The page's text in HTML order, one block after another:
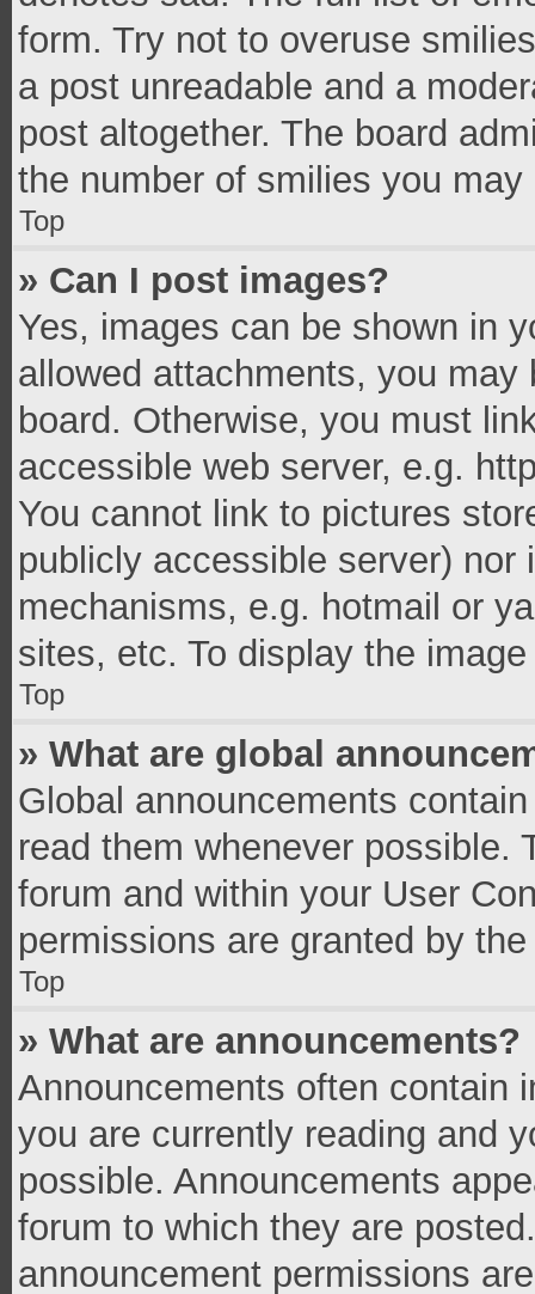
form. Try not to overuse
a post unreadable and a
post altogether. The board
the number of smilies you
Top
» Can I post images?
Yes, images can be shown in
allowed attachments, you
board. Otherwise, you must
accessible web server, e.g.
You cannot link to pictures
publicly accessible server)
mechanisms, e.g. hotmail or
sites, etc. To display the
Top
» What are global
Global announcements
read them whenever possible.
forum and within your User
permissions are granted by
Top
» What are announcements?
Announcements often contain
you are currently reading and
possible. Announcements
forum to which they are
announcement permissions